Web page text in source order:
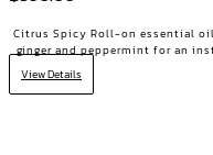
Citrus Spicy Roll-on essential oil
ginger and peppermint for an
View Details